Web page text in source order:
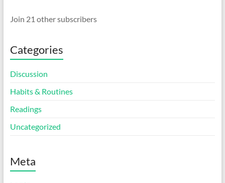
Join 21 other subscribers
Categories
Discussion
Habits & Routines
Readings
Uncategorized
Meta